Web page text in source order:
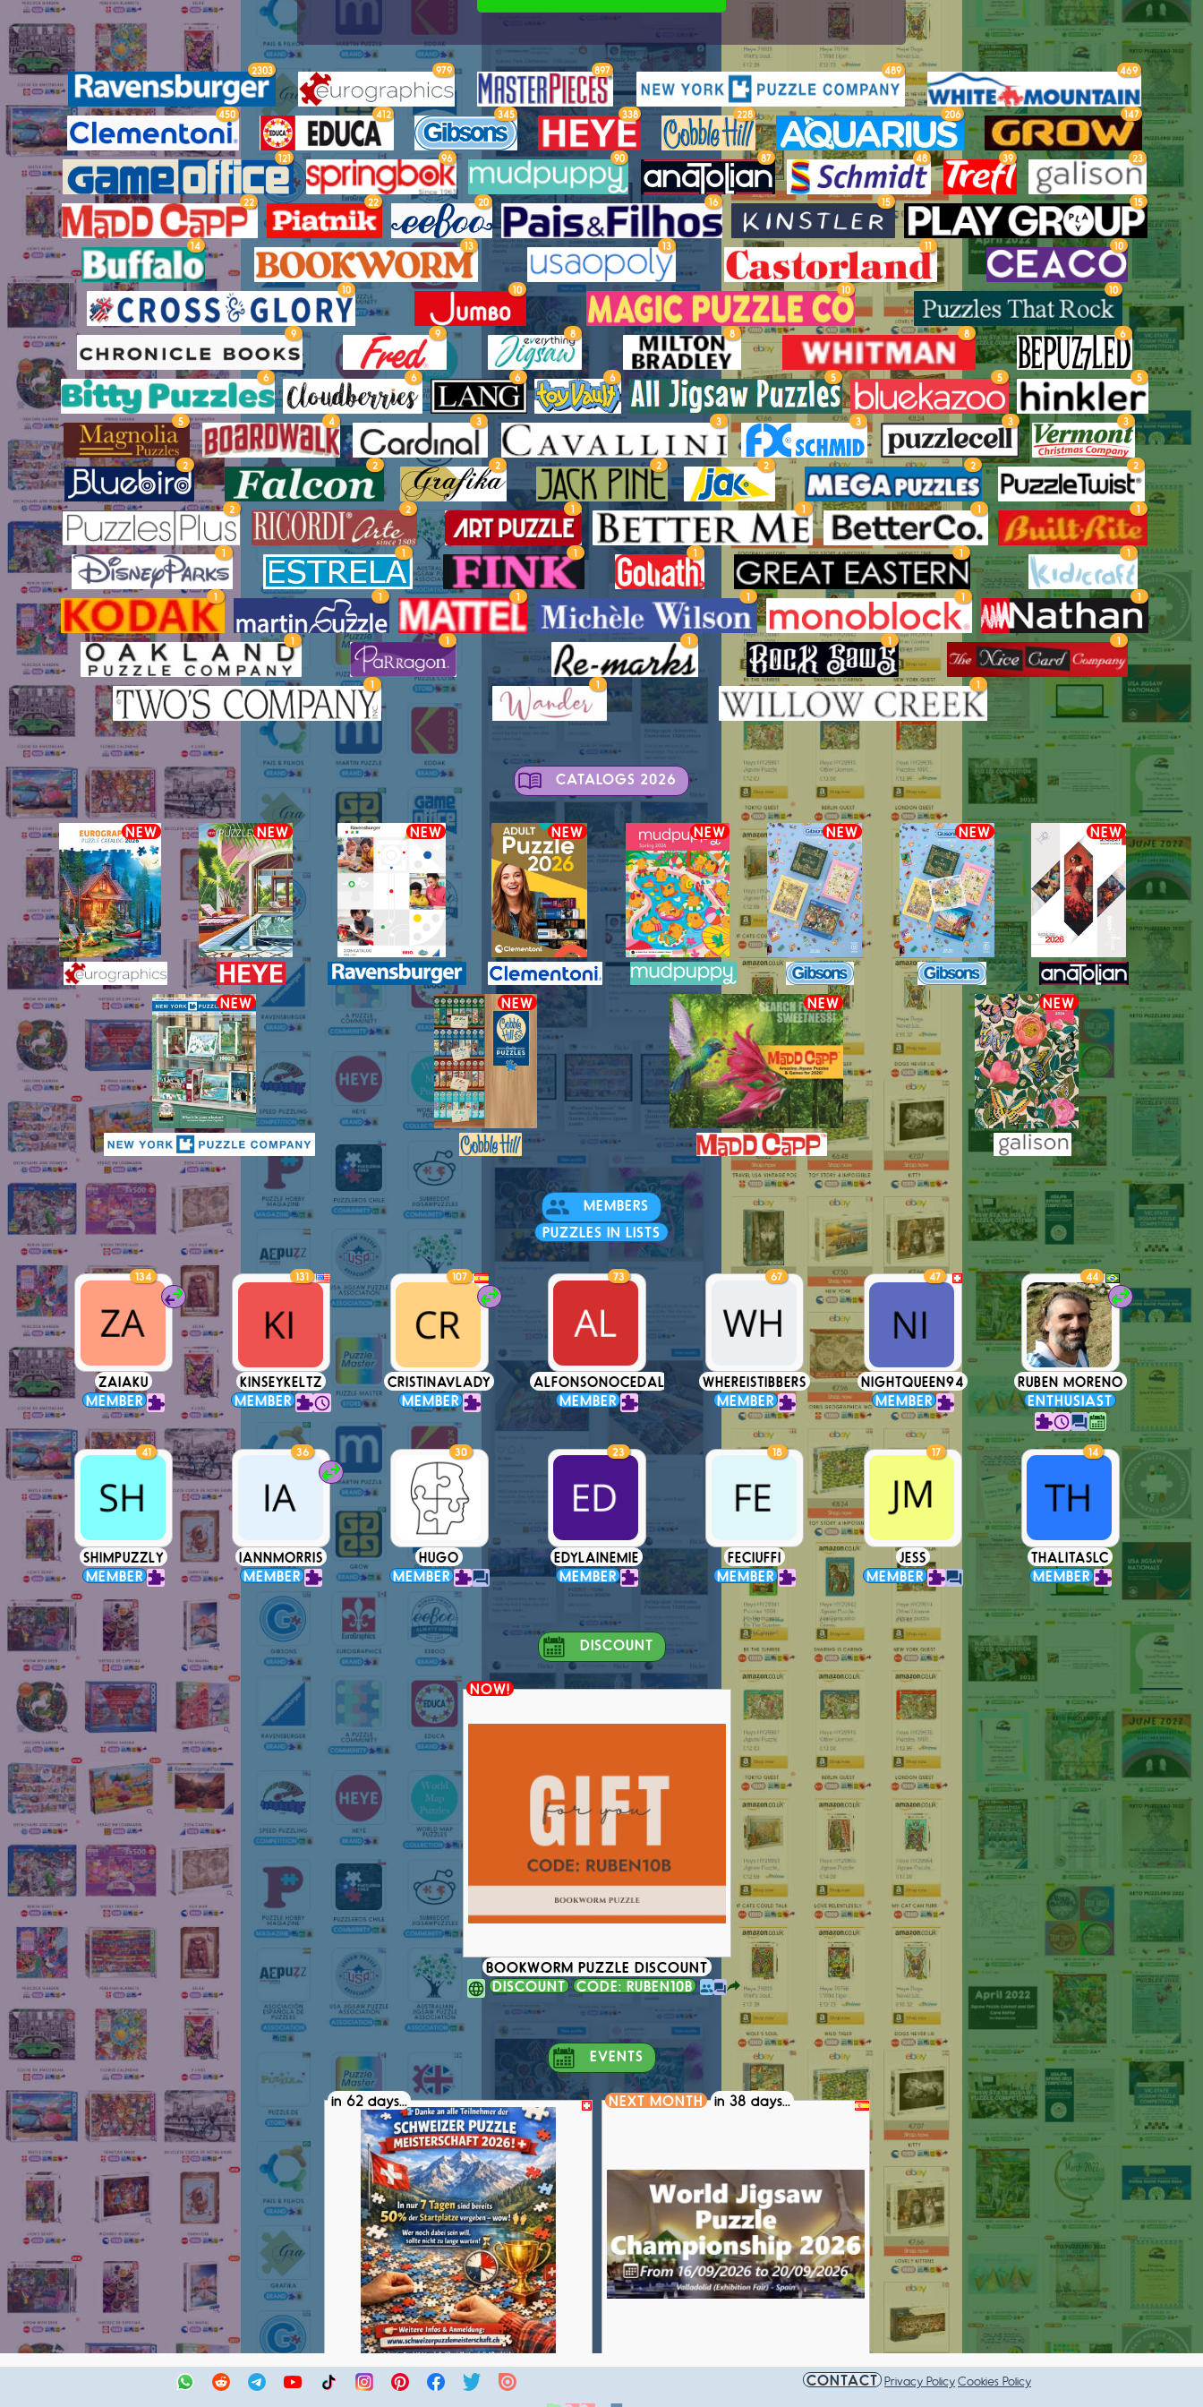
2303 979 897 489 469
450 412 345 338 228 206 147
121 96 90 87 48 39 23
22 22 20 16 15 15
14 13 13 11 10
10 10 10 10
9 9 8 8 8 6
6 6 6 6 5 5 5
5 4 3 3 3 3 3
2 2 2 2 2 2 2
2 2 1 1 1 1
1 1 1 1 1 1
1 1 1 1 1 1
1 1 1 1 1
1 1 1
CATALOGS 2026
NEW NEW NEW NEW NEW NEW NEW NEW
NEW NEW NEW NEW
MEMBERS
PUZZLES IN LISTS
134
ZAIAKU
MEMBER
131
KINSEYKELTZ
MEMBER
107
CRISTINAVLADY
MEMBER
73
ALFONSONOCEDAL
MEMBER
67
WHEREISTIBBERS
MEMBER
47
NIGHTQUEEN94
MEMBER
44
RUBEN MORENO
ENTHUSIAST
41
SHIMPUZZLY
MEMBER
36
IANNMORRIS
MEMBER
30
HUGO
MEMBER
23
EDYLAINEMIE
MEMBER
18
FECIUFFI
MEMBER
17
JESS
MEMBER
14
THALITASLC
MEMBER
DISCOUNT
NOW!
BOOKWORM PUZZLE DISCOUNT
DISCOUNT
CODE: RUBEN10B
EVENTS
in 62 days...
SPM SWISS PUZZLE CHAMPIONSHIP 2026
COMPETITION
NEXT MONTH in 38 days...
WORLD JIGSAW PUZZLE CHAMPIONSHIP 2026
CONTACT Privacy PolicyCookies Policy